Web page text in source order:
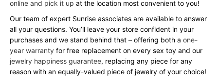
online and pick it up at the location most convenient to you!
Our team of expert Sunrise associates are available to answer
all your questions. You’ll leave your store confident in your
purchases and we stand behind that – offering both a one-
year warranty for free replacement on every sex toy and our
jewelry happiness guarantee, replacing any piece for any
reason with an equally-valued piece of jewelry of your choice!